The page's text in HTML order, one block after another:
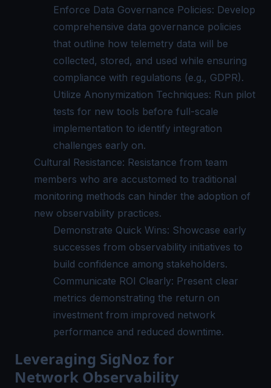
Enforce Data Governance Policies: Develop
comprehensive data governance policies
that outline how telemetry data will be
collected, stored, and used while ensuring
compliance with regulations (e.g., GDPR).
Utilize Anonymization Techniques: Run pilot
tests for new tools before full-scale
implementation to identify integration
challenges early on.
Cultural Resistance: Resistance from team
members who are accustomed to traditional
monitoring methods can hinder the adoption of
new observability practices.
Demonstrate Quick Wins: Showcase early
successes from observability initiatives to
build confidence among stakeholders.
Communicate ROI Clearly: Present clear
metrics demonstrating the return on
investment from improved network
performance and reduced downtime.
Leveraging SigNoz for
Network Observability